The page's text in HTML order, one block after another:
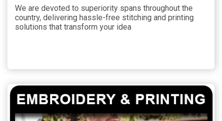
We are devoted to superiority spans throughout the
country, delivering hassle-free stitching and printing
solutions that transform your idea